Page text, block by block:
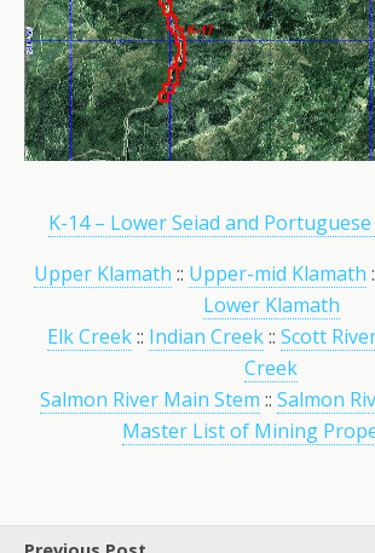
K-14 – Lower Seiad and
Upper Klamath :: Upper-mid Klamath
Lower Klamath
Elk Creek:: Indian Creek:: Scott
Creek
Salmon River Main Stem :: Salmon
Master List of Mining